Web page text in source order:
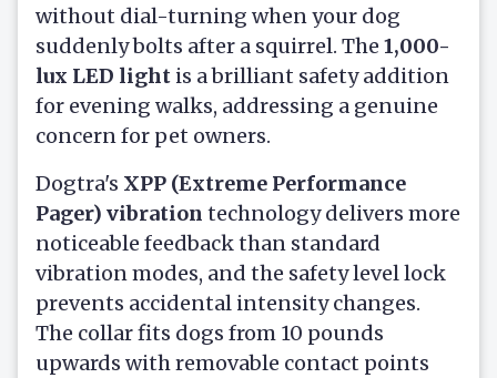
without dial-turning when your dog
suddenly bolts after a squirrel. The 1,000-
lux LED light is a brilliant safety addition
for evening walks, addressing a genuine
concern for pet owners.
Dogtra's XPP (Extreme Performance
Pager) vibration technology delivers more
noticeable feedback than standard
vibration modes, and the safety level lock
prevents accidental intensity changes.
The collar fits dogs from 10 pounds
upwards with removable contact points